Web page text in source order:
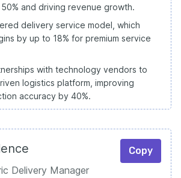
and driving revenue growth.
delivery service model, which
by up to 18% for premium service
with technology vendors to
logistics platform, improving
accuracy by 40%.
Copy
Delivery Manager